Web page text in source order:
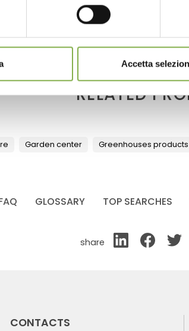
Accetta
extremity is realized to allow ground
RELATED
Garden center Greenhouses products
GLOSSARY TOP SEARCHES
share
CONTACTS